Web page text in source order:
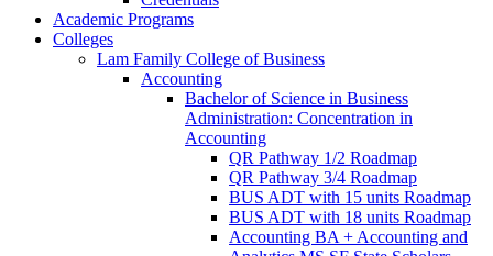
Academic Programs
Colleges
Lam Family College of Business
Accounting
Bachelor of Science in Business
Administration: Concentration in
Accounting
QR Pathway 1/​2 Roadmap
QR Pathway 3/​4 Roadmap
BUS ADT with 15 units Roadmap
BUS ADT with 18 units Roadmap
Accounting BA + Accounting and